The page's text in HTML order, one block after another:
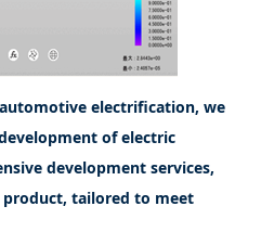
electrification, we
of electric
development services,
tailored to meet